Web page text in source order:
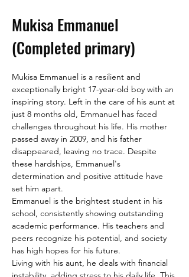
Mukisa Emmanuel
(Completed primary)
Mukisa Emmanuel is a resilient and
exceptionally bright 17-year-old boy with an
inspiring story. Left in the care of his aunt at
just 8 months old, Emmanuel has faced
challenges throughout his life. His mother
passed away in 2009, and his father
disappeared, leaving no trace. Despite
these hardships, Emmanuel's
determination and positive attitude have
set him apart.
Emmanuel is the brightest student in his
school, consistently showing outstanding
academic performance. His teachers and
peers recognize his potential, and society
has high hopes for his future.
Living with his aunt, he deals with financial